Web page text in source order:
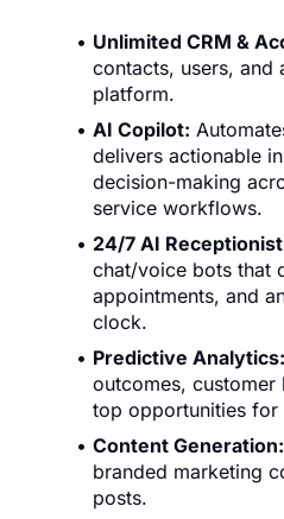
Unlimited CRM &
contacts, users, and
platform.
AI Copilot:
delivers actionable
decision-making
service workflows.
24/7 AI
chat/voice bots that
appointments, and
clock.
Predictive Analytics:
outcomes, customer
top opportunities for
Content Generation:
branded marketing
posts.